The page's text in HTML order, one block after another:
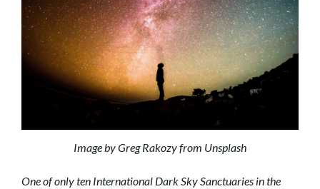
Image by Greg Rakozy from Unsplash
One of only ten International Dark Sky Sanctuaries in the